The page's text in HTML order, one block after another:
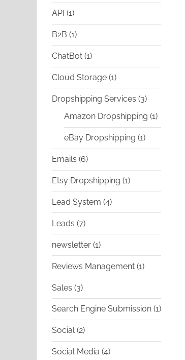
product
API 11
product
B2B 11
product
ChatBot 11
product
Cloud Storage 11
product
Dropshipping Services 33
products
Amazon Dropshipping 11
product
eBay Dropshipping 11
product
Emails 66
products
Etsy Dropshipping 11
product
Lead System 44
products
Leads 77
products
newsletter 11
product
Reviews Management 11
product
Sales 33
products
Search Engine Submission 11
product
Social 22
products
Social Media 44